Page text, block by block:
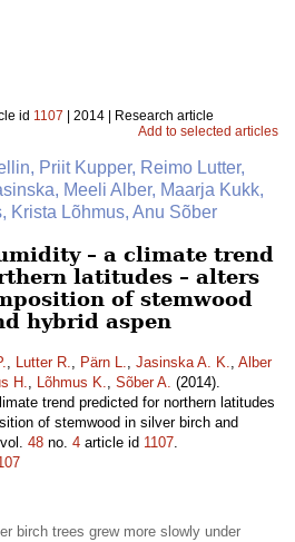
id 1107 | 2014 | Research article
Add to selected articles
Priit Kupper, Reimo Lutter,
Meeli Alber, Maarja Kukk,
Krista Lõhmus, Anu Sõber
– a climate trend
latitudes – alters
of stemwood
hybrid aspen
, Lutter R., Pärn L., Jasinska A. K., Alber
H., Lõhmus K., Sõber A. (2014).
trend predicted for northern latitudes
of stemwood in silver birch and
48 no. 4 article id 1107.
birch trees grew more slowly under